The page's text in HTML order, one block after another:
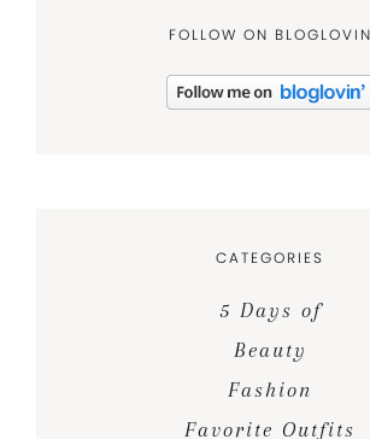
FOLLOW ON BLOGLOVIN
CATEGORIES
5 Days of
Beauty
Fashion
Favorite Outfits